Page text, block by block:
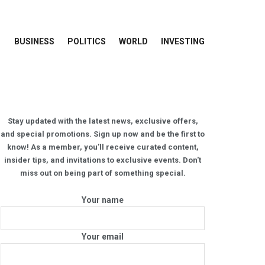
BUSINESS POLITICS WORLD INVESTING
Stay updated with the latest news, exclusive offers,
and special promotions. Sign up now and be the first to
know! As a member, you'll receive curated content,
insider tips, and invitations to exclusive events. Don't
miss out on being part of something special.
Your name
Your email